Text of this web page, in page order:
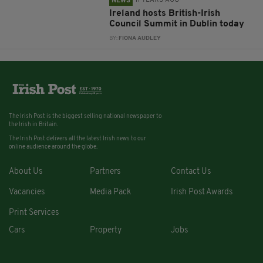
Ireland hosts British-Irish
Council Summit in Dublin today
BY: FIONA AUDLEY
The Irish Post is the biggest selling national newspaper to
the Irish in Britain.
The Irish Post delivers all the latest Irish news to our
online audience around the globe.
About Us Partners Contact Us
Vacancies Media Pack Irish Post Awards
Print Services
Cars
Property Jobs